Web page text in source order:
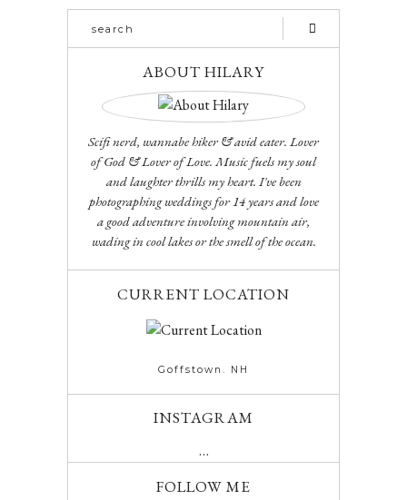
ABOUT HILARY
Scifi nerd, wannabe hiker & avid eater. Lover
of God & Lover of Love. Music fuels my soul
and laughter thrills my heart. I've been
photographing weddings for 14 years and love
a good adventure involving mountain air,
wading in cool lakes or the smell of the ocean.
CURRENT LOCATION
Goffstown. NH
INSTAGRAM
…
FOLLOW ME